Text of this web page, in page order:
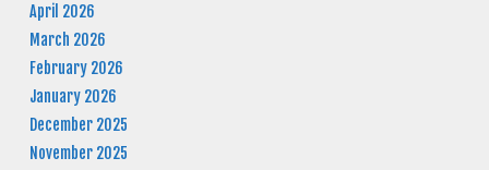
April 2026
March 2026
February 2026
January 2026
December 2025
November 2025